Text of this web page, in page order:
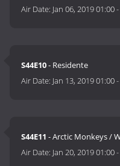
Air Date: Jan 06, 2019 01:00
S44E10- Residente
Air Date: Jan 13, 2019 01:00
S44E11 - Arctic Monkeys /
Air Date: Jan 20, 2019 01:00